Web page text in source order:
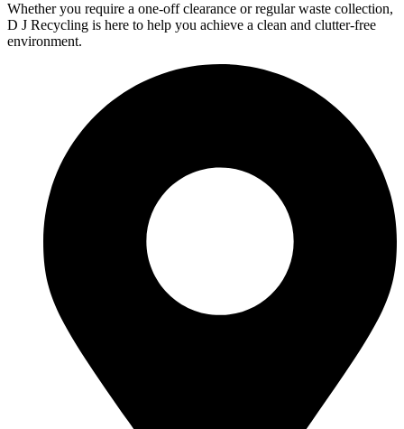
Whether you require a one-off clearance or regular waste collection,
D J Recycling is here to help you achieve a clean and clutter-free
environment.